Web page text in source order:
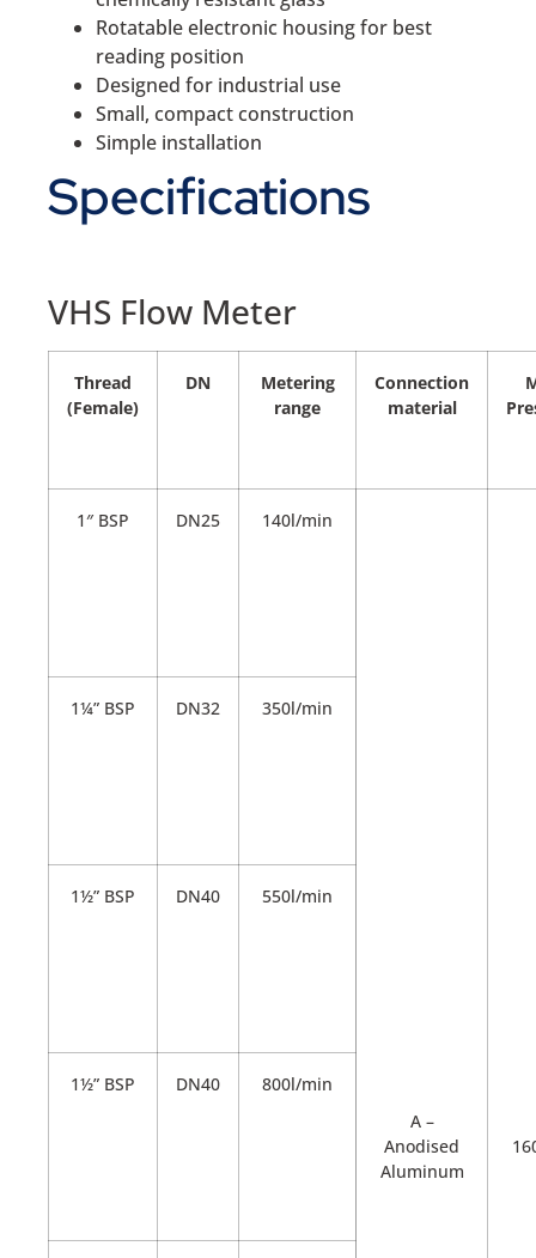
Rotatable electronic housing for best
reading position
Designed for industrial use
Small, compact construction
Simple installation
Specifications
VHS Flow Meter
Thread
(Female)
DN
Metering
range
Connection
material
1″ BSP DN25 140l/min
A –
Anodised
Aluminum
1¼” BSP DN32 350l/min
1½” BSP DN40 550l/min
1½” BSP DN40 800l/min